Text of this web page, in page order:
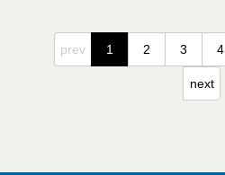
prev 1 2 3 4
next